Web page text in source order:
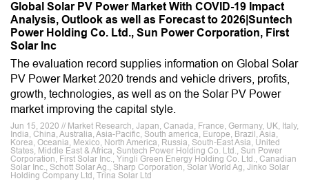
Global Solar PV Power Market With COVID-19 Impact
Analysis, Outlook as well as Forecast to 2026|Suntech
Power Holding Co. Ltd., Sun Power Corporation, First
Solar Inc
The evaluation record supplies information on Global Solar
PV Power Market 2020 trends and vehicle drivers, profits,
growth, technologies, as well as on the Solar PV Power
market improving the capital style.
Jun 15, 2020 // Market Research, Japan, Canada, France, Germany, UK, Italy,
India, China, Australia, Asia-Pacific, South america, Europe, Brazil, Asia,
Korea, Oceania, Mexico, North America, Russia, South-East Asia, United
States, Middle East & Africa, Suntech Power Holding Co. Ltd., Sun Power
Corporation, First Solar Inc., Yingli Green Energy Holding Co. Ltd., Canadian
Solar Inc., Schott Solar Ag., Sharp Corporation, Solar World Ag, Jinko Solar
Holding Company Ltd, Trina Solar Ltd